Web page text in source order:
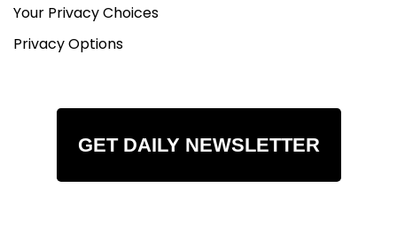
Your Privacy Choices
Privacy Options
GET DAILY NEWSLETTER